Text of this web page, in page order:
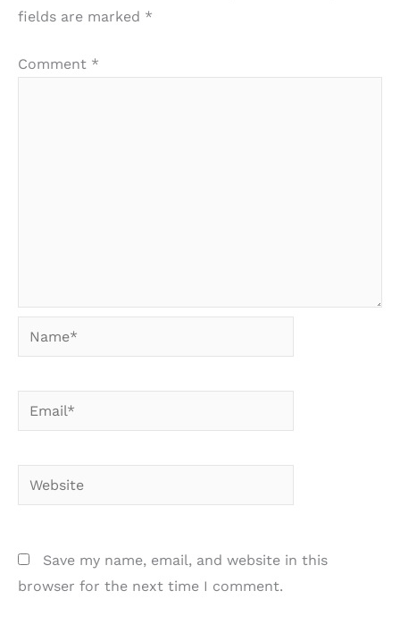
fields are marked *
Comment *
Name*
Email*
Website
Save my name, email, and website in this
browser for the next time I comment.